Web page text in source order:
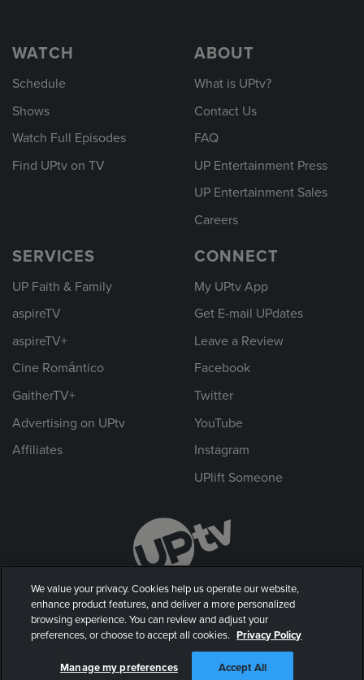
WATCH
Schedule
Shows
Watch Full Episodes
Find UPtv on TV
ABOUT
What is UPtv?
Contact Us
FAQ
UP Entertainment Press
UP Entertainment Sales
Careers
SERVICES
UP Faith & Family
aspireTV
aspireTV+
Cine Romántico
GaitherTV+
Advertising on UPtv
Affiliates
CONNECT
My UPtv App
Get E-mail UPdates
Leave a Review
Facebook
Twitter
YouTube
Instagram
UPlift Someone
© 2026 UP Entertainment, LLC. All rights reserved.
Privacy Policy
Terms of Use
We value your privacy. Cookies help us operate our website,
enhance product features, and deliver a more personalized
browsing experience. You can review and adjust your
preferences, or choose to accept all cookies. Privacy Policy
Manage my preferences Accept All